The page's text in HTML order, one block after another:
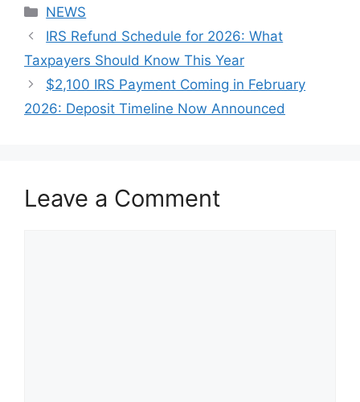
Categories
NEWS
IRS Refund Schedule for 2026: What
Taxpayers Should Know This Year
$2,100 IRS Payment Coming in February
2026: Deposit Timeline Now Announced
Leave a Comment